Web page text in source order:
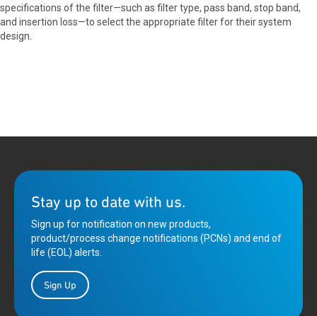
specifications of the filter—such as filter type, pass band, stop band,
and insertion loss—to select the appropriate filter for their system
design.
Stay up to date with us.
Sign up for notification on new products,
product/process change notifications (PCNs) and end of
life (EOL) alerts.
Sign Up